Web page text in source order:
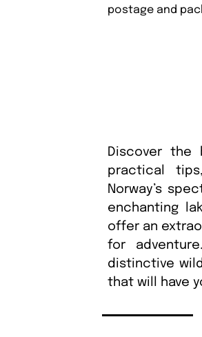
postage and
Discover the
practical
Norway’s
enchanting
offer an
for
distinctive
that will have